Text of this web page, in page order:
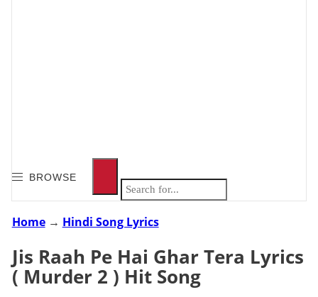
BROWSE
Home→ Hindi Song Lyrics
Jis Raah Pe Hai Ghar Tera Lyrics
( Murder 2 ) Hit Song